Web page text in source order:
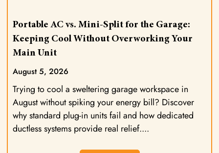
Portable AC vs. Mini-Split for the Garage:
Keeping Cool Without Overworking Your
Main Unit
August 5, 2026
Trying to cool a sweltering garage workspace in
August without spiking your energy bill? Discover
why standard plug-in units fail and how dedicated
ductless systems provide real relief.